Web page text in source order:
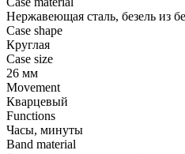
Нержавеющая сталь, безель из
Case shape
Круглая
Case size
26 мм
Movement
Кварцевый
Functions
Часы, минуты
Band material